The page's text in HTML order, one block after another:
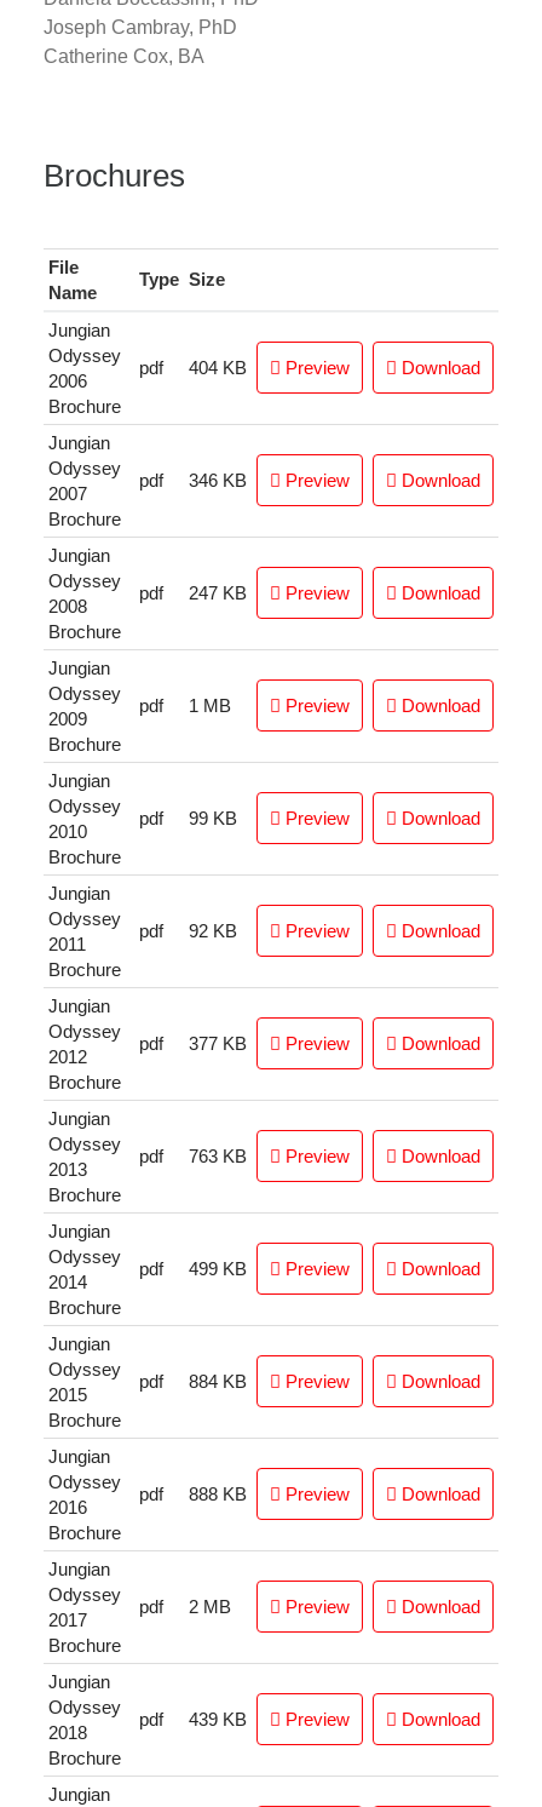
Joseph Cambray, PhD
Catherine Cox, BA
Brochures
File
Name
Type Size
Jungian
Odyssey
2006
Brochure
pdf 404 KB Preview Download
Jungian
Odyssey
2007
Brochure
pdf 346 KB Preview Download
Jungian
Odyssey
2008
Brochure
pdf 247 KB Preview Download
Jungian
Odyssey
2009
Brochure
pdf 1 MB Preview Download
Jungian
Odyssey
2010
Brochure
pdf 99 KB Preview Download
Jungian
Odyssey
2011
Brochure
pdf 92 KB Preview Download
Jungian
Odyssey
2012
Brochure
pdf 377 KB Preview Download
Jungian
Odyssey
2013
Brochure
pdf 763 KB Preview Download
Jungian
Odyssey
2014
Brochure
pdf 499 KB Preview Download
Jungian
Odyssey
2015
Brochure
pdf 884 KB Preview Download
Jungian
Odyssey
2016
Brochure
pdf 888 KB Preview Download
Jungian
Odyssey
2017
Brochure
pdf 2 MB Preview Download
Jungian
Odyssey
2018
Brochure
pdf 439 KB Preview Download
Jungian